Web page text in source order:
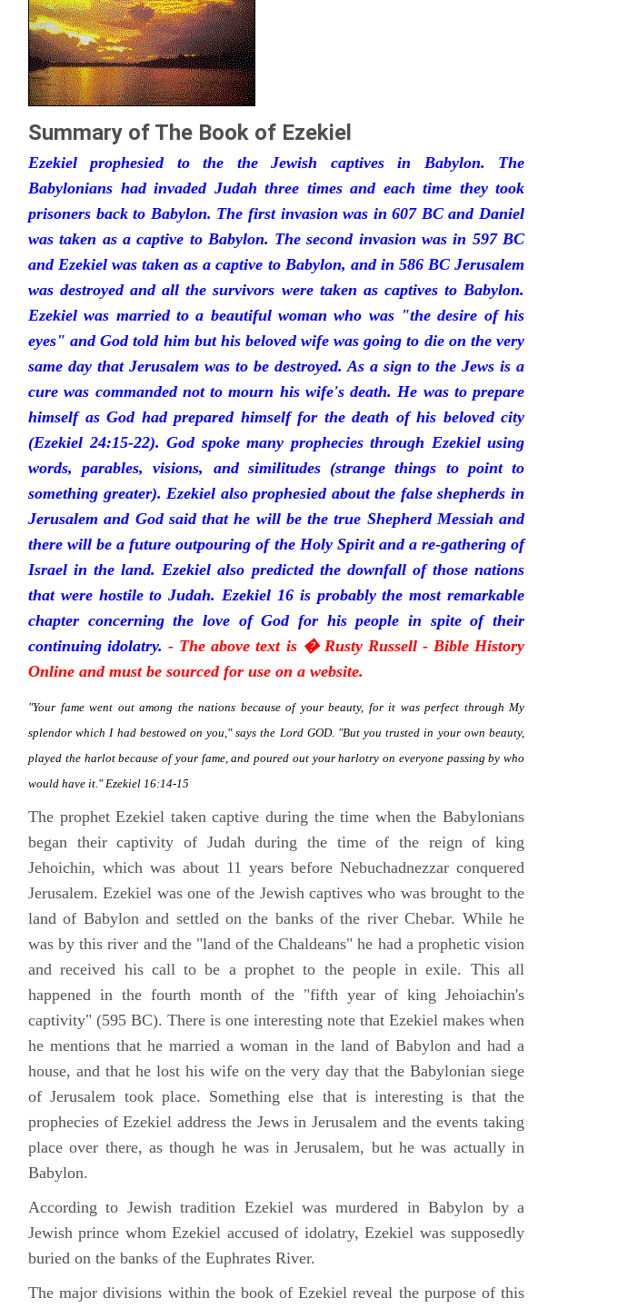
Summary of The Book of Ezekiel
Ezekiel prophesied to the the Jewish captives in Babylon. The
Babylonians had invaded Judah three times and each time they took
prisoners back to Babylon. The first invasion was in 607 BC and Daniel
was taken as a captive to Babylon. The second invasion was in 597 BC
and Ezekiel was taken as a captive to Babylon, and in 586 BC Jerusalem
was destroyed and all the survivors were taken as captives to Babylon.
Ezekiel was married to a beautiful woman who was "the desire of his
eyes" and God told him but his beloved wife was going to die on the very
same day that Jerusalem was to be destroyed. As a sign to the Jews is a
cure was commanded not to mourn his wife's death. He was to prepare
himself as God had prepared himself for the death of his beloved city
(Ezekiel 24:15-22). God spoke many prophecies through Ezekiel using
words, parables, visions, and similitudes (strange things to point to
something greater). Ezekiel also prophesied about the false shepherds in
Jerusalem and God said that he will be the true Shepherd Messiah and
there will be a future outpouring of the Holy Spirit and a re-gathering of
Israel in the land. Ezekiel also predicted the downfall of those nations
that were hostile to Judah. Ezekiel 16 is probably the most remarkable
chapter concerning the love of God for his people in spite of their
continuing idolatry.- The above text is � Rusty Russell - Bible History
Online and must be sourced for use on a website.
"Your fame went out among the nations because of your beauty, for it was perfect through My
splendor which I had bestowed on you," says the Lord GOD. "But you trusted in your own beauty,
played the harlot because of your fame, and poured out your harlotry on everyone passing by who
would have it." Ezekiel 16:14-15
The prophet Ezekiel taken captive during the time when the Babylonians
began their captivity of Judah during the time of the reign of king
Jehoichin, which was about 11 years before Nebuchadnezzar conquered
Jerusalem. Ezekiel was one of the Jewish captives who was brought to the
land of Babylon and settled on the banks of the river Chebar. While he
was by this river and the "land of the Chaldeans" he had a prophetic vision
and received his call to be a prophet to the people in exile. This all
happened in the fourth month of the "fifth year of king Jehoiachin's
captivity" (595 BC). There is one interesting note that Ezekiel makes when
he mentions that he married a woman in the land of Babylon and had a
house, and that he lost his wife on the very day that the Babylonian siege
of Jerusalem took place. Something else that is interesting is that the
prophecies of Ezekiel address the Jews in Jerusalem and the events taking
place over there, as though he was in Jerusalem, but he was actually in
Babylon.
According to Jewish tradition Ezekiel was murdered in Babylon by a
Jewish prince whom Ezekiel accused of idolatry, Ezekiel was supposedly
buried on the banks of the Euphrates River.
The major divisions within the book of Ezekiel reveal the purpose of this